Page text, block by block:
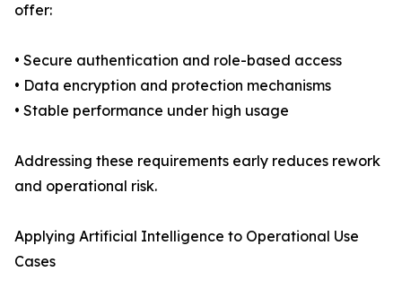
offer:
• Secure authentication and role-based access
• Data encryption and protection mechanisms
• Stable performance under high usage
Addressing these requirements early reduces rework
and operational risk.
Applying Artificial Intelligence to Operational Use
Cases